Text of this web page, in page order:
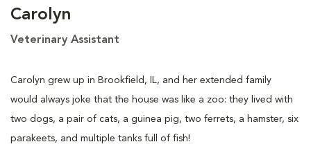
Carolyn
Veterinary Assistant
Carolyn grew up in Brookfield, IL, and her extended family
would always joke that the house was like a zoo: they lived with
two dogs, a pair of cats, a guinea pig, two ferrets, a hamster, six
parakeets, and multiple tanks full of fish!